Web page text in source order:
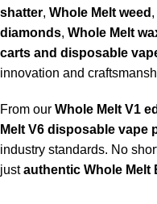
shatter, Whole Melt weed ,
diamonds, Whole Melt
carts and disposable
innovation and
From our Whole Melt V1
Melt V6 disposable vape
industry standards. No
justauthentic Whole Melt